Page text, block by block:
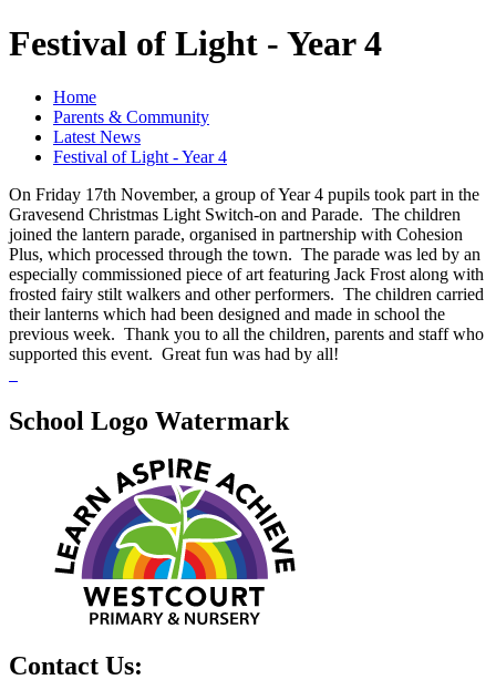
Festival of Light - Year 4
Home
Parents & Community
Latest News
Festival of Light - Year 4
On Friday 17th November, a group of Year 4 pupils took part in the
Gravesend Christmas Light Switch-on and Parade. The children
joined the lantern parade, organised in partnership with Cohesion
Plus, which processed through the town. The parade was led by an
especially commissioned piece of art featuring Jack Frost along with
frosted fairy stilt walkers and other performers. The children carried
their lanterns which had been designed and made in school the
previous week. Thank you to all the children, parents and staff who
supported this event. Great fun was had by all!
School Logo Watermark
Contact Us: